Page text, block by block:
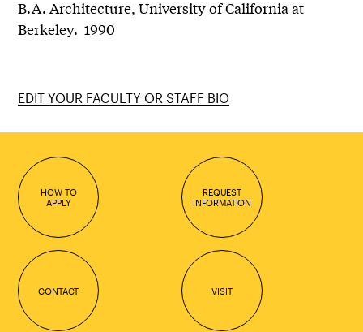
B.A. Architecture, University of California at
Berkeley. 1990
EDIT YOUR FACULTY OR STAFF BIO
HOW TO
APPLY
REQUEST
INFORMATION
CONTACT VISIT